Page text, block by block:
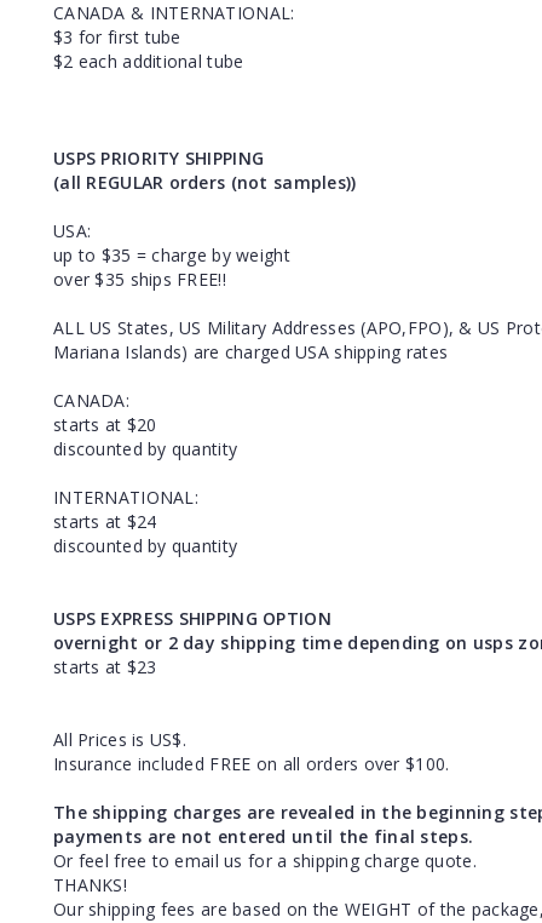
CANADA & INTERNATIONAL:
$3 for first tube
$2 each additional tube
USPS PRIORITY SHIPPING
(all REGULAR orders (not samples))
USA:
up to $35 = charge by weight
over $35 ships FREE!!
ALL US States, US Military Addresses (APO,FPO), & US
Mariana Islands) are charged USA shipping rates
CANADA:
starts at $20
discounted by quantity
INTERNATIONAL:
starts at $24
discounted by quantity
USPS EXPRESS SHIPPING OPTION
overnight or 2 day shipping time depending on usps
starts at $23
All Prices is US$.
Insurance included FREE on all orders over $100.
The shipping charges are revealed in the beginning
payments are not entered until the final steps.
Or feel free to email us for a shipping charge quote.
THANKS!
Our shipping fees are based on the WEIGHT of the